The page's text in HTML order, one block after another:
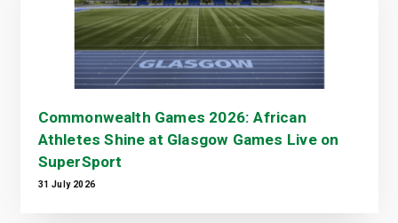
Commonwealth Games 2026: African
Athletes Shine at Glasgow Games Live on
SuperSport
31 July 2026